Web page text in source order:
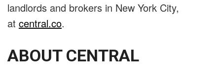
landlords and brokers in New York City,
at central.co.
ABOUT CENTRAL